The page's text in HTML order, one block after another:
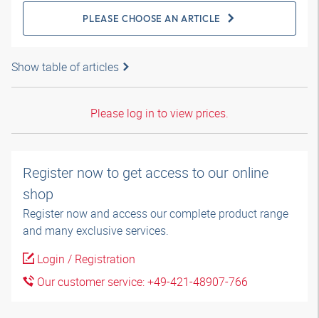
PLEASE CHOOSE AN ARTICLE
Show table of articles
Please log in to view prices.
Register now to get access to our online
shop
Register now and access our complete product range
and many exclusive services.
Login / Registration
Our customer service: +49-421-48907-766